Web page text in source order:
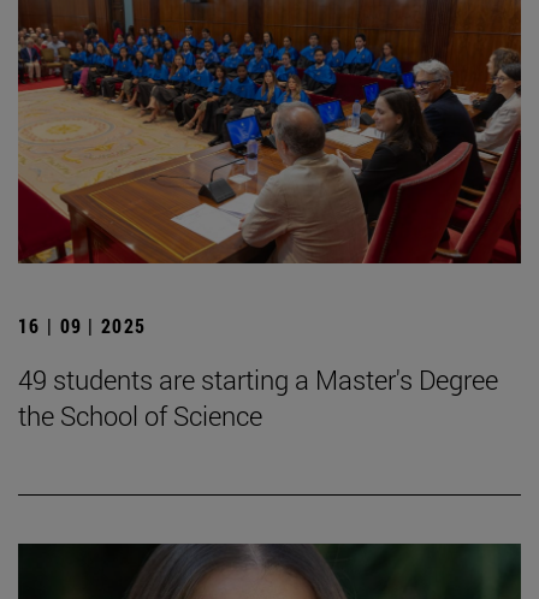
16 | 09 | 2025
49 students are starting a Master's Degree
the School of Science